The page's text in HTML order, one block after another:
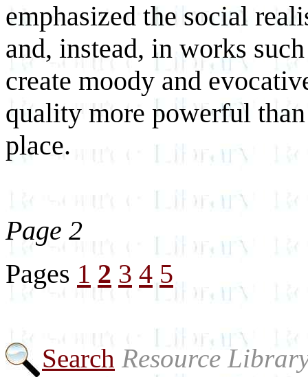
emphasized the social
and, instead, in works
create moody and
quality more powerful
place.
Page 2
Pages 1 2 3 4 5
Search Resource